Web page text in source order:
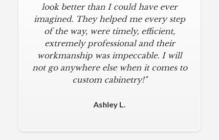
look better than I could have ever
imagined. They helped me every step
of the way, were timely, efficient,
extremely professional and their
workmanship was impeccable. I will
not go anywhere else when it comes to
custom cabinetry!"
Ashley L.
classic kitchen with modern touches.
AlliKriste delivered just that. They
designed a beautiful kitchen, stayed
below budget, and kept within our
move-in deadline. They were always
on time and kept everything clean.
The installers were meticulous. The
hardware installation were all fine-